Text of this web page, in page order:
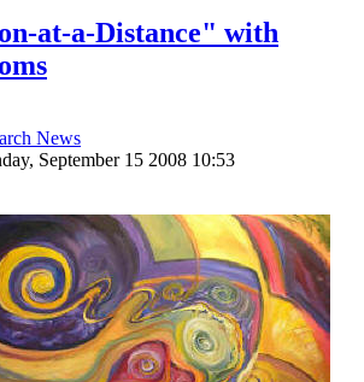
at-a-Distance" with
News
September 15 2008 10:53